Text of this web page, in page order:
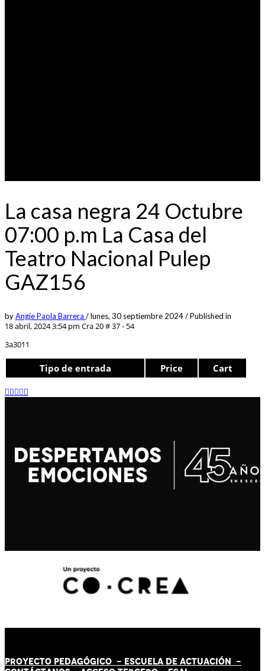
La casa negra 24 Octubre
07:00 p.m La Casa del
Teatro Nacional Pulep
GAZ156
byAngie Paola Barrera /lunes, 30 septiembre 2024/Published in
18 abril, 2024 3:54 pm Cra 20 # 37 - 54
3a3011
Tipo de entrada Price Cart
PROYECTO PEDAGÓGICO - ESCUELA DE ACTUACIÓN -